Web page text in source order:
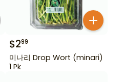
$299
미나리 Drop Wort (minari)
1 Pk